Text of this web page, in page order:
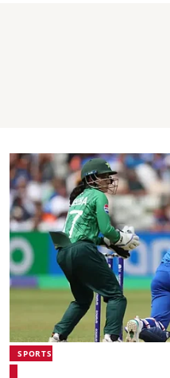
SPORTS